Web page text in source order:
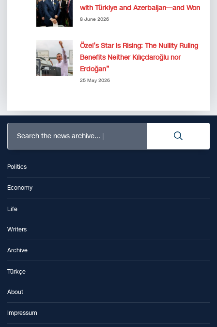
with Türkiye and Azerbaijan—and Won
8 June 2026
Özel’s Star Is Rising: The Nullity Ruling
Benefits Neither Kılıçdaroğlu nor
Erdoğan”
25 May 2026
Search the news archive...
Politics
Economy
Life
Writers
Archive
Türkçe
About
Impressum